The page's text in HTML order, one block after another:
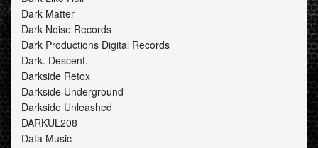
Dark Matter
Dark Noise Records
Dark Productions Digital Records
Dark. Descent.
Darkside Retox
Darkside Underground
Darkside Unleashed
DARKUL208
Data Music